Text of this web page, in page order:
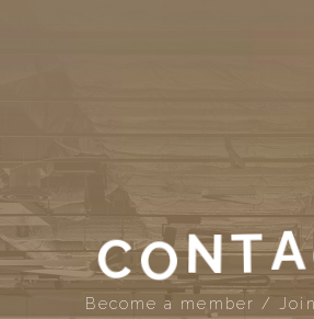
CONTA
Become a member /